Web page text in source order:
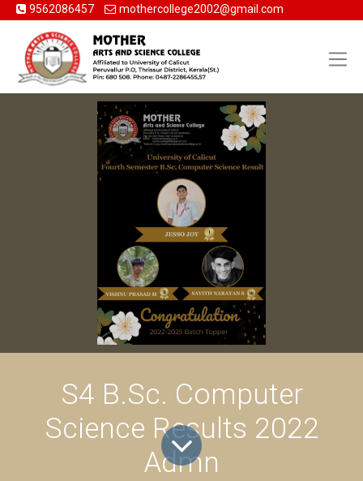
9562086457 mothercollege2002@gmail.com
S4 B.Sc. Computer
Science Results 2022
Admn